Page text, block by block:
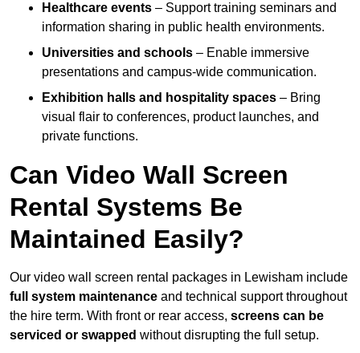
Healthcare events – Support training seminars and
information sharing in public health environments.
Universities and schools – Enable immersive
presentations and campus-wide communication.
Exhibition halls and hospitality spaces – Bring
visual flair to conferences, product launches, and
private functions.
Can Video Wall Screen
Rental Systems Be
Maintained Easily?
Our video wall screen rental packages in Lewisham include
full system maintenance and technical support throughout
the hire term. With front or rear access, screens can be
serviced or swapped without disrupting the full setup.